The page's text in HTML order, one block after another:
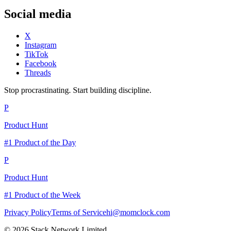
Social media
X
Instagram
TikTok
Facebook
Threads
Stop procrastinating. Start building discipline.
P
Product Hunt
#1 Product of the Day
P
Product Hunt
#1 Product of the Week
Privacy PolicyTerms of Servicehi@momclock.com